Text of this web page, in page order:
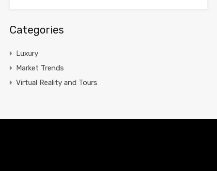
Categories
Luxury
Market Trends
Virtual Reality and Tours